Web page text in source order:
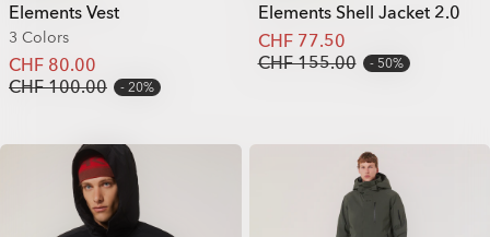
Elements Vest
3 Colors
CHF 80.00
CHF 100.00
20%
Elements Shell Jacket 2.0
CHF 77.50
CHF 155.00
50%